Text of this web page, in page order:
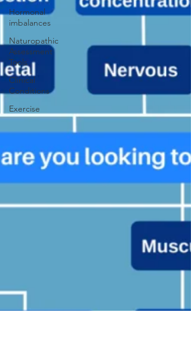
Hormonal
imbalances
Naturopathic
Assessment
Tools
Clinical
Conditions
Exercise